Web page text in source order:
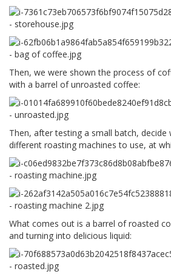
Then, we were shown the process of
with a barrel of unroasted coffee:
Then, after testing a small batch,
different roasting machines to use, at
What comes out is a barrel of roasted
and turning into delicious liquid: